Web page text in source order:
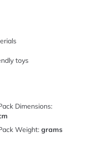
toys
Dimensions:
Weight: grams